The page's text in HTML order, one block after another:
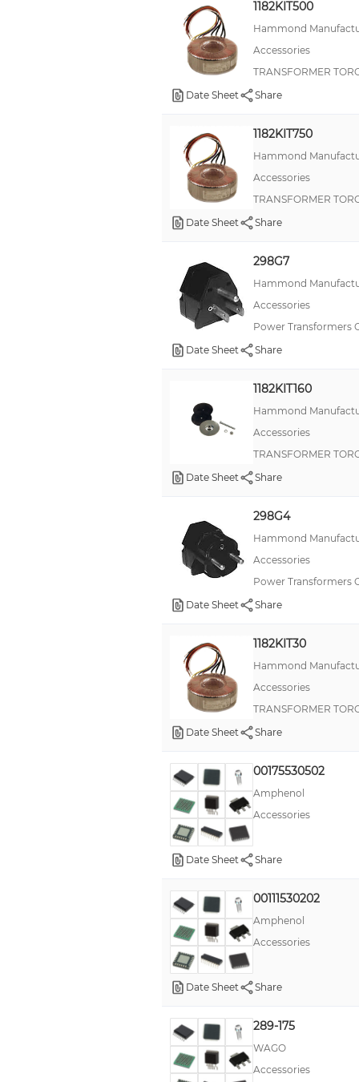
1182KIT500
Hammond
Accessories
TRANSFORMER
Date Sheet
Share
1182KIT750
Hammond
Accessories
TRANSFORMER
Date Sheet
Share
298G7
Hammond
Accessories
Power Transformers
Date Sheet
Share
1182KIT160
Hammond
Accessories
TRANSFORMER
Date Sheet
Share
298G4
Hammond
Accessories
Power Transformers
Date Sheet
Share
1182KIT30
Hammond
Accessories
TRANSFORMER
Date Sheet
Share
00175530502
Amphenol
Accessories
Date Sheet Share
00111530202
Amphenol
Accessories
Date Sheet Share
289-175
WAGO
Accessories